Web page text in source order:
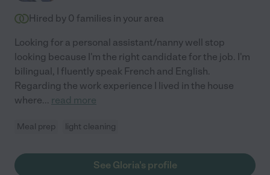
Hired by 0 families in your area
Looking for a personal assistant/nanny well stop
looking because I'm the right candidate for the job. I'm
bilingual, I fluently speak French and English.
Regarding the work experience I lived in the house
where... read more
Meal prep light cleaning
See Gloria's profile